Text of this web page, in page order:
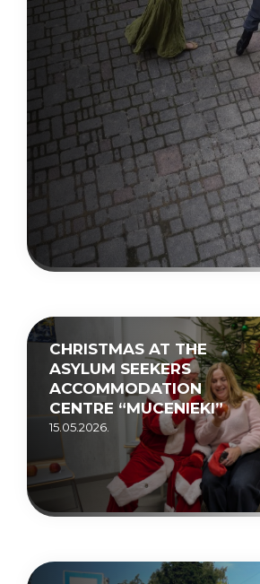
CHRISTMAS AT THE
ASYLUM SEEKERS
ACCOMMODATION
CENTRE “MUCENIEKI”
15.05.2026.